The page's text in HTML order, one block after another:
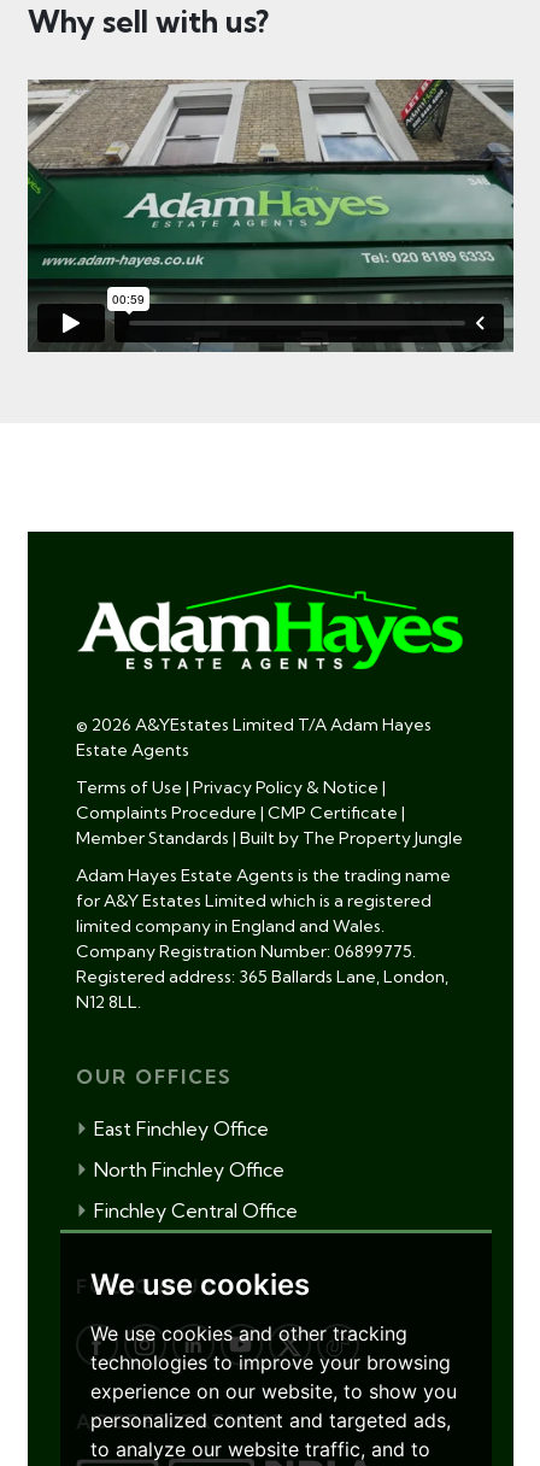
We use cookies
We use cookies and other tracking
technologies to improve your browsing
experience on our website, to show you
personalized content and targeted ads,
to analyze our website traffic, and to
Why sell with us?
© 2026 A&YEstates Limited T/A Adam Hayes
Estate Agents
Terms of Use | Privacy Policy & Notice |
Complaints Procedure | CMP Certificate |
Member Standards | Built by The Property Jungle
Adam Hayes Estate Agents is the trading name
for A&Y Estates Limited which is a registered
limited company in England and Wales.
Company Registration Number: 06899775.
Registered address: 365 Ballards Lane, London,
N12 8LL.
OUR OFFICES
East Finchley Office
North Finchley Office
Finchley Central Office
FOLLOW US
ACCREDITATIONS